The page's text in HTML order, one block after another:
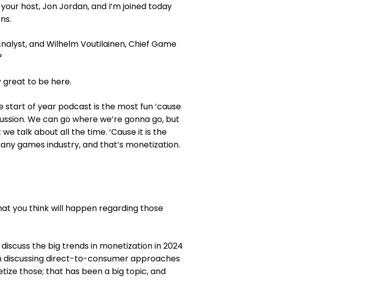
host, Jon Jordan, and I’m joined today
and Wilhelm Voutilainen, Chief Game
great to be here.
of year podcast is the most fun ’cause
We can go where we’re gonna go, but
talk about all the time. ‘Cause it is the
games industry, and that’s monetization.
you think will happen regarding those
discuss the big trends in monetization in 2024
discussing direct-to-consumer approaches
those; that has been a big topic, and